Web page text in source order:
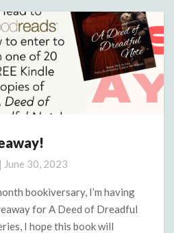
| June 30, 2023
bookiversary, I’m having
for A Deed of Dreadful
I hope this book will